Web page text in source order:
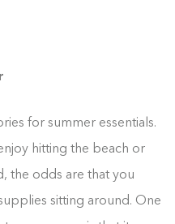
for summer essentials.
hitting the beach or
the odds are that you
sitting around. One